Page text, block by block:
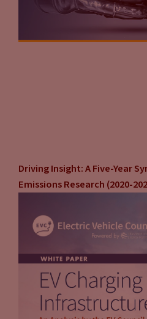
Driving Insight: A Five-Year
Emissions Research (2020-